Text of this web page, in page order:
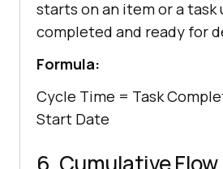
starts on an item or a task
completed and ready for
Formula:
Cycle Time = Task
Start Date